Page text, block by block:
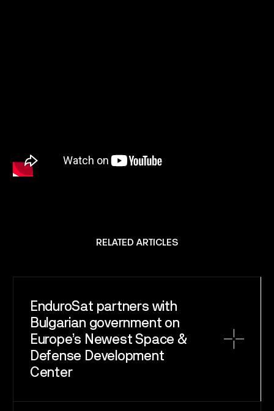
SPACESERVICE
RELATED ARTICLES
EnduroSat partners with
Bulgarian government on
Europe’s Newest Space &
Defense Development
Center